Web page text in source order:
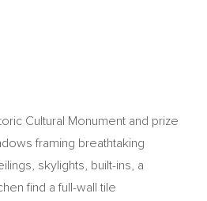
Cultural Monument and prize
framing breathtaking
skylights, built-ins, a
find a full-wall tile